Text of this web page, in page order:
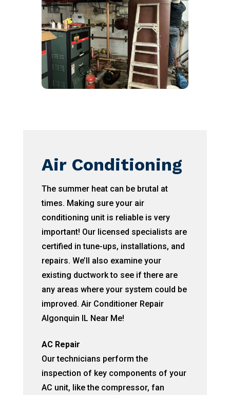
Air Conditioning
The summer heat can be brutal at
times. Making sure your air
conditioning unit is reliable is very
important! Our licensed specialists are
certified in tune-ups, installations, and
repairs. We’ll also examine your
existing ductwork to see if there are
any areas where your system could be
improved. Air Conditioner Repair
Algonquin IL Near Me!
AC Repair
Our technicians perform the
inspection of key components of your
AC unit, like the compressor, fan